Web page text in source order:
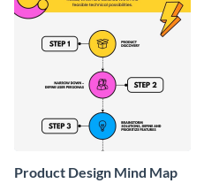
Product Design Mind Map